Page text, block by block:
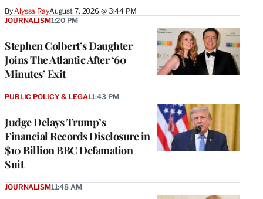
ByAlyssa RayAugust 7, 2026 @ 3:44 PM
Stephen Colbert’s Daughter
Joins The Atlantic After ‘60
Minutes’ Exit
JOURNALISM1:20 PM
Judge Delays Trump’s
Financial Records Disclosure in
$10 Billion BBC Defamation
Suit
PUBLIC POLICY & LEGAL1:43 PM
JOURNALISM11:48 AM